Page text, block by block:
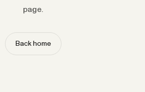
page.
Back home